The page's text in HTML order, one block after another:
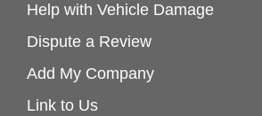
Help with Vehicle Damage
Dispute a Review
Add My Company
Link to Us